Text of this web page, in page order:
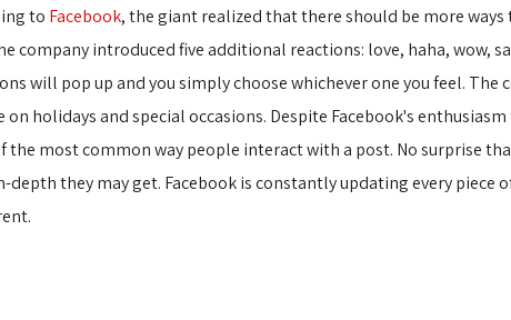
to Facebook, the giant realized that there should be more
company introduced five additional reactions: love, haha, wow,
will pop up and you simply choose whichever one you feel.
holidays and special occasions. Despite Facebook's
the most common way people interact with a post. No surprise
depth they may get. Facebook is constantly updating every